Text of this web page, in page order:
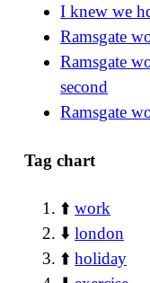
I knew we
Ramsgate
Ramsgate
second
Ramsgate
Tag chart
⬆️work
⬇️london
⬆️holiday